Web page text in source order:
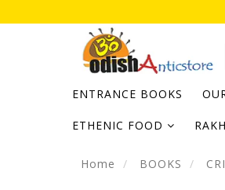
ENTRANCE BOOKS
ETHENIC FOOD
Home BOOKS